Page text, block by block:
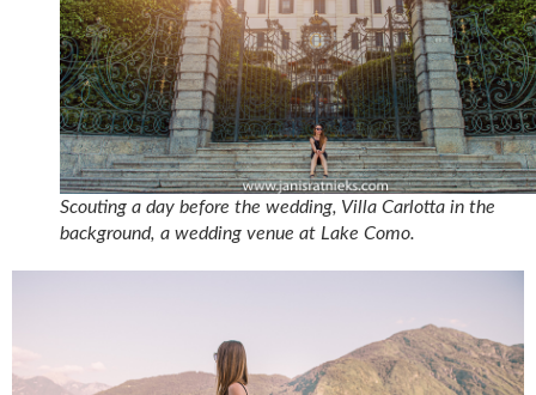
Scouting a day before the wedding, Villa Carlotta in the
background, a wedding venue at Lake Como.